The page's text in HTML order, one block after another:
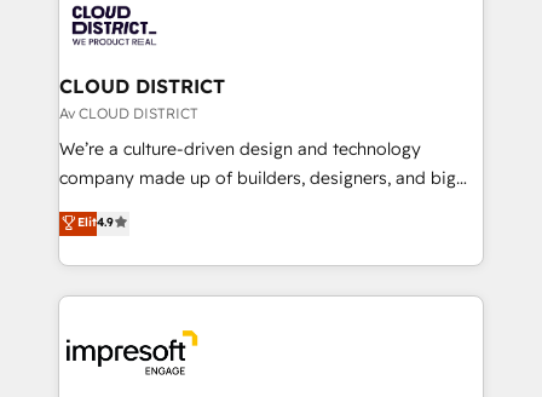
business with HubSpot? Let Cebra’s experts help
you grow faster, smarter, and with impact.
ィブ・エージェンシーです。事業部・グループ会社・部
門が分立する組織で、データと業務プロセスのサイロ化
を、CRMを軸とした全社共通基盤に再構築します。意
思決定者・PMO・現場担当者に並走します。 1️⃣
HubSpot導入・活用支援 顧客データの一元化から、
GTMの見える化・自動化まで。全Hub統合運用、デー
2️⃣ AIエージェント組織構築 営業・マーケティング業務
の一部をAIが自律実行する組織への移行を設計・実装。
DX × AI推進のPMO伴走支援 複数部門をまたぐDX×AI変
革を、構想から実装・定着までPMOとして主導。「設
CLOUD DISTRICT
Av CLOUD DISTRICT
We’re a culture-driven design and technology
company made up of builders, designers, and big
thinkers. We blend strategy, design, and
development—always fueled by curiosity—to turn
ideas, opportunities, and challenges into meaningful
experiences. To us, technology is more than just
and—most importantly—simple. That’s why we lean
into bold ideas and shape them into thoughtful
Elit4.9